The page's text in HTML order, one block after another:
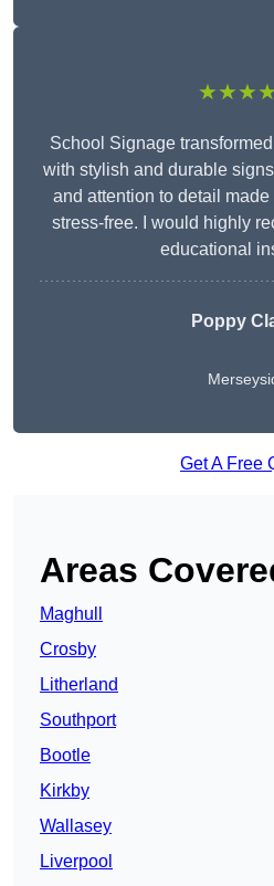
School Signage
with stylish and durable
and attention to detail
stress-free. I would highly
educational
Poppy
Get A Free
Areas
Maghull
Crosby
Litherland
Southport
Bootle
Kirkby
Wallasey
Liverpool